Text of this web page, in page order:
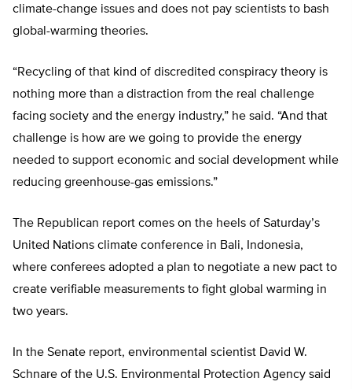
climate-change issues and does not pay scientists to bash
global-warming theories.
“Recycling of that kind of discredited conspiracy theory is
nothing more than a distraction from the real challenge
facing society and the energy industry,” he said. “And that
challenge is how are we going to provide the energy
needed to support economic and social development while
reducing greenhouse-gas emissions.”
The Republican report comes on the heels of Saturday’s
United Nations climate conference in Bali, Indonesia,
where conferees adopted a plan to negotiate a new pact to
create verifiable measurements to fight global warming in
two years.
In the Senate report, environmental scientist David W.
Schnare of the U.S. Environmental Protection Agency said